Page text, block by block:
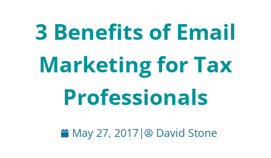
3 Benefits of Email
Marketing for Tax
Professionals
May 27, 2017| David Stone